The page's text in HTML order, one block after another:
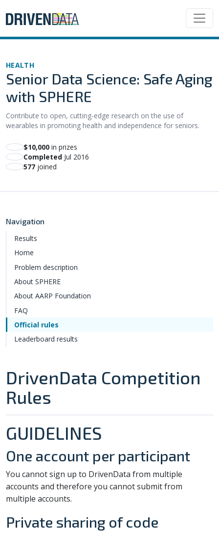
HEALTH
Senior Data Science: Safe Aging
with SPHERE
Contribute to open, cutting-edge research on the use of
wearables in promoting health and independence for seniors.
$10,000 in prizes
Completed Jul 2016
577 joined
Navigation
Results
Home
Problem description
About SPHERE
About AARP Foundation
FAQ
Official rules
Leaderboard results
DrivenData Competition
Rules
GUIDELINES
One account per participant
You cannot sign up to DrivenData from multiple
accounts and therefore you cannot submit from
multiple accounts.
Private sharing of code